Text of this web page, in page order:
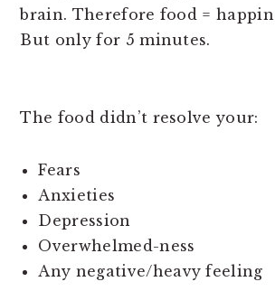
brain. Therefore food =
But only for 5 minutes.
The food didn’t resolve your:
Fears
Anxieties
Depression
Overwhelmed-ness
Any negative/heavy feeling